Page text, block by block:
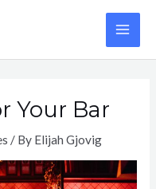
Your Bar
/ By Elijah Gjovig